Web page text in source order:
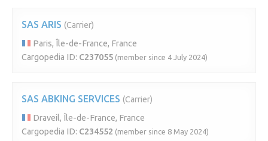
SAS ARIS (Carrier)
Paris, Île-de-France, France
Cargopedia ID: C237055 (member since 4 July 2024)
SAS ABKING SERVICES (Carrier)
Draveil, Île-de-France, France
Cargopedia ID: C234552 (member since 8 May 2024)